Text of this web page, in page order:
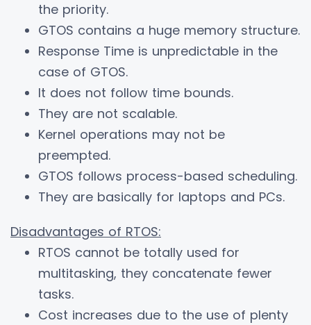
the priority.
GTOS contains a huge memory structure.
Response Time is unpredictable in the
case of GTOS.
It does not follow time bounds.
They are not scalable.
Kernel operations may not be
preempted.
GTOS follows process-based scheduling.
They are basically for laptops and PCs.
Disadvantages of RTOS:
RTOS cannot be totally used for
multitasking, they concatenate fewer
tasks.
Cost increases due to the use of plenty